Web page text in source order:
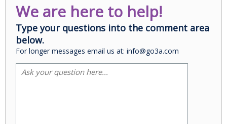
We are here to help!
Type your questions into the comment area
below.
For longer messages email us at: info@go3a.com